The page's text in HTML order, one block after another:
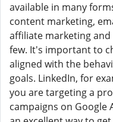
available in many
content marketing,
affiliate marketing
few. It's important to
aligned with the
goals. LinkedIn, for
you are targeting a
campaigns on Google